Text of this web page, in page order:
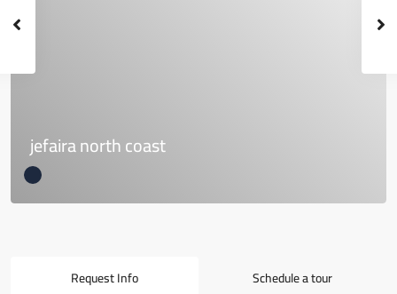
jefaira north coast
Request Info Schedule a tour